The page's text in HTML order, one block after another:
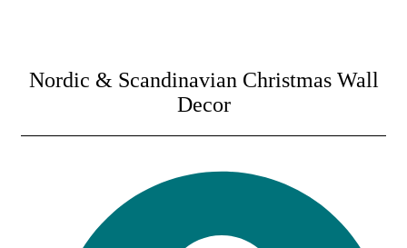
Nordic & Scandinavian Christmas Wall
Decor